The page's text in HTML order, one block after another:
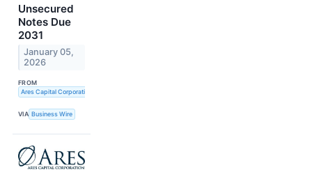
Unsecured
Notes Due
2031
January 05,
2026
FROM
Ares Capital Corporation
VIA Business Wire